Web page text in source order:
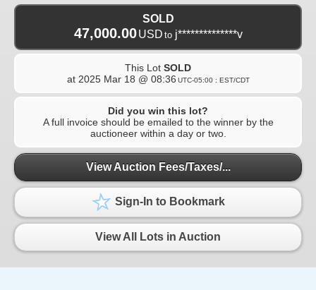
SOLD
47,000.00 USD to j**************v
This Lot SOLD
at 2025 Mar 18 @ 08:36 UTC-05:00 : EST/CDT
Did you win this lot?
A full invoice should be emailed to the winner by the
auctioneer within a day or two.
View Auction Fees/Taxes/...
Sign-In to Bookmark
View All Lots in Auction